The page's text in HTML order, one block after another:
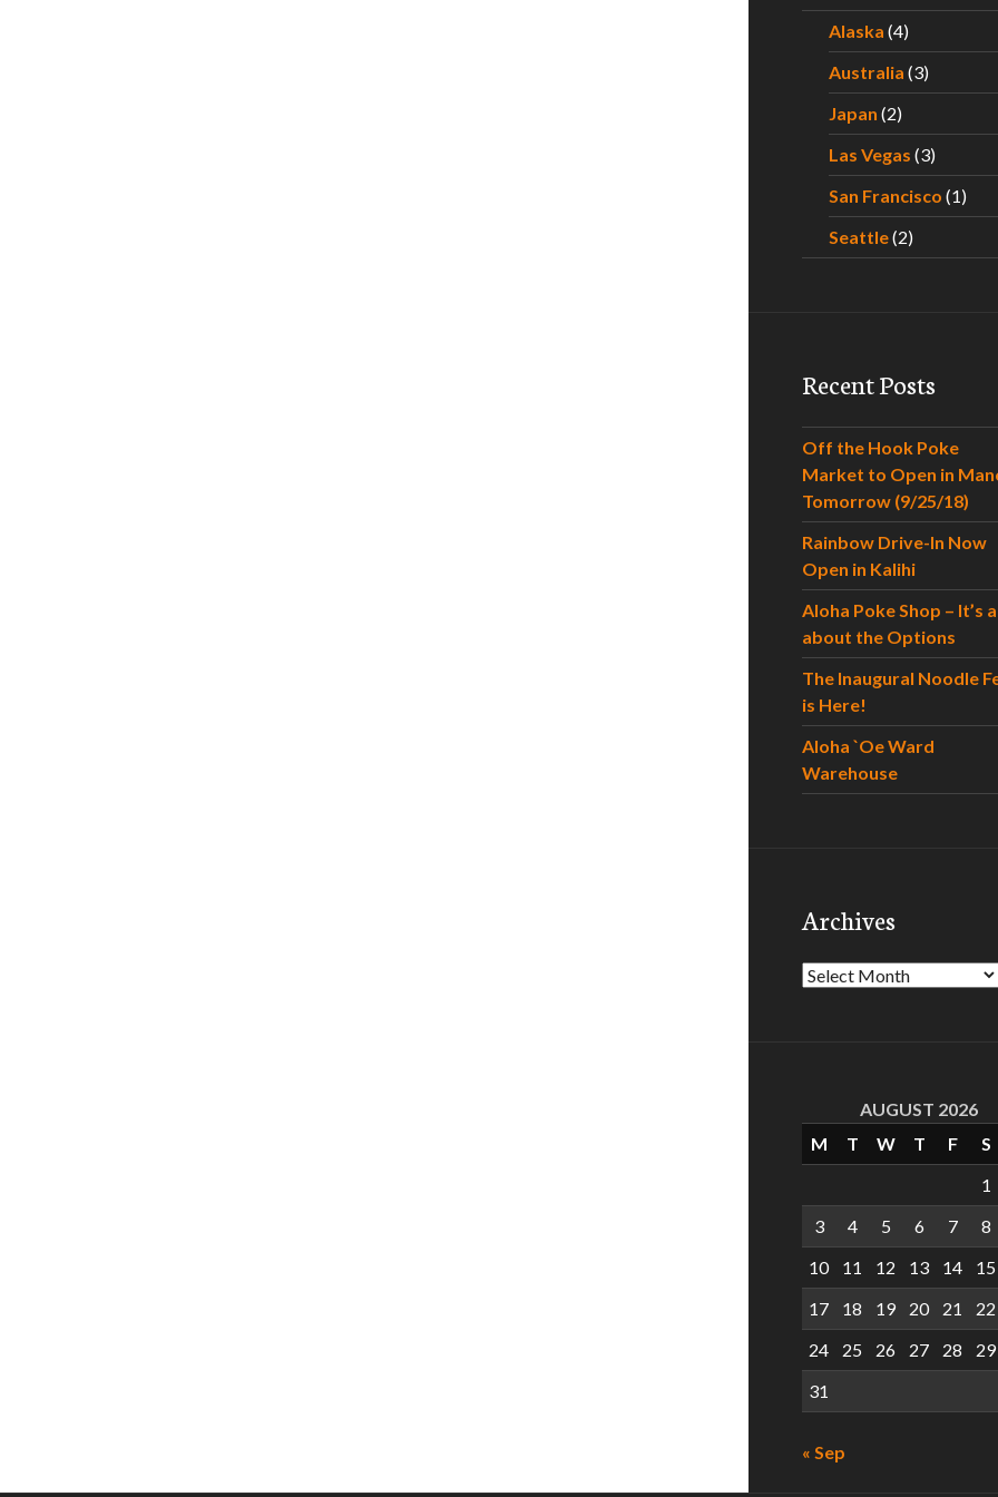
Alaska (4)
Australia (3)
Japan (2)
Las Vegas (3)
San Francisco (1)
Seattle(2)
Recent Posts
Off the Hook Poke
Market to Open in
Tomorrow (9/25/18)
Rainbow Drive-In Now
Open in Kalihi
Aloha Poke Shop – It’s
about the Options
The Inaugural Noodle
is Here!
Aloha `Oe Ward
Warehouse
Archives
Archives
AUGUST 2026
M
T W T F
S
1
3
4 5 6 7
8
10
11 12 13 14
15
17
18 19 20 21
22
24
25 26 27 28
29
31
« Sep